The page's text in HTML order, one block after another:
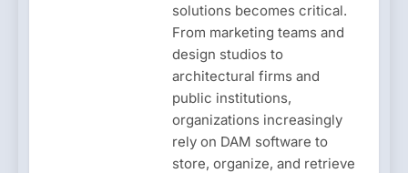
solutions becomes critical.
From marketing teams and
design studios to
architectural firms and
public institutions,
organizations increasingly
rely on DAM software to
store, organize, and retrieve